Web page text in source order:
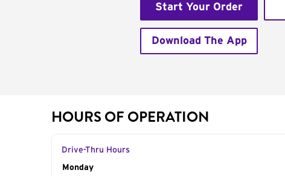
Start Your Order
Download The App
HOURS OF OPERATION
Drive-Thru Hours
Day of the Week
Monday